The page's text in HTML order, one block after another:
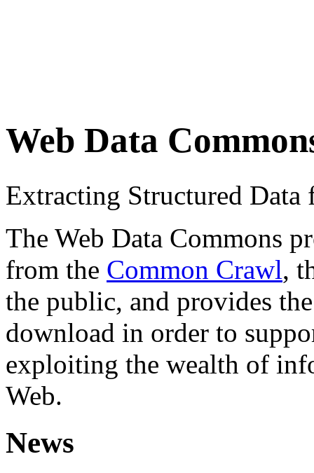
Web Data
Extracting Structured
The Web Data Commons
from the Common Crawl,
the public, and provides
download in order to
exploiting the wealth of
Web.
News